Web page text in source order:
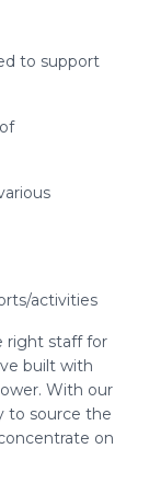
to support
activities
right staff for
built with
With our
to source the
on